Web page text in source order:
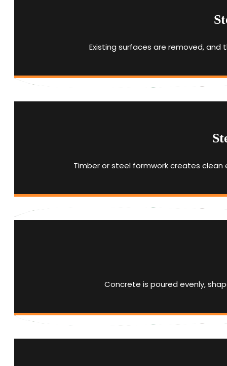
Existing surfaces are removed, and
Timber or steel formwork creates
Concrete is poured evenly,